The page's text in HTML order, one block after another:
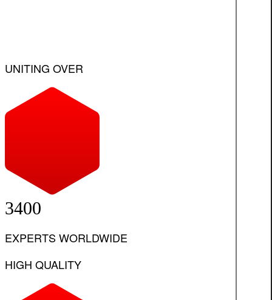
UNITING OVER
3400
EXPERTS WORLDWIDE
HIGH QUALITY